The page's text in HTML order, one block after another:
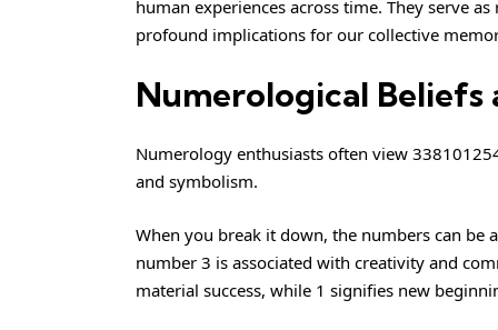
human experiences across time. They serve
profound implications for our collective
Numerological
Numerology enthusiasts often view
and symbolism.
When you break it down, the numbers can be
number 3 is associated with creativity and
material success, while 1 signifies new